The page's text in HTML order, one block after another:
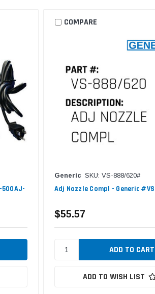
500AJ-
COMPARE
Generic SKU: VS-888/620#
Adj Nozzle Compl - Generic
$55.57
ADD TO WISH LIST